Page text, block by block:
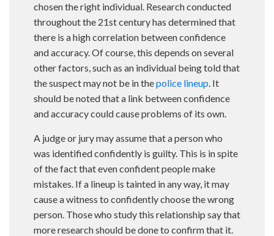
chosen the right individual. Research conducted
throughout the 21st century has determined that
there is a high correlation between confidence
and accuracy. Of course, this depends on several
other factors, such as an individual being told that
the suspect may not be in thepolice lineup. It
should be noted that a link between confidence
and accuracy could cause problems of its own.
A judge or jury may assume that a person who
was identified confidently is guilty. This is in spite
of the fact that even confident people make
mistakes. If a lineup is tainted in any way, it may
cause a witness to confidently choose the wrong
person. Those who study this relationship say that
more research should be done to confirm that it.